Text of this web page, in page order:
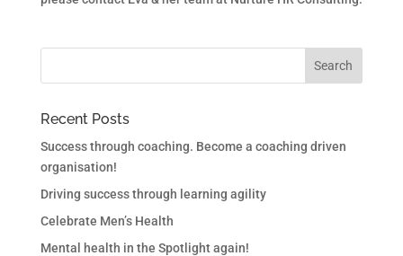
Recent Posts
Success through coaching. Become a coaching driven
organisation!
Driving success through learning agility
Celebrate Men’s Health
Mental health in the Spotlight again!